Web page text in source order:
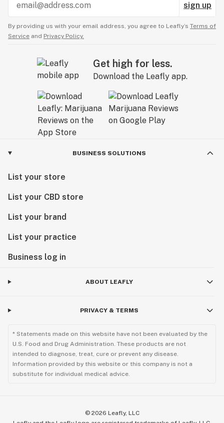
sign up
By providing us with your email address, you agree to Leafly’s Terms of
Service and Privacy Policy.
Get high for less.
Download the Leafly app.
BUSINESS SOLUTIONS
List your store
List your CBD store
List your brand
List your practice
Business log in
ABOUT LEAFLY
PRIVACY & TERMS
* Statements made on this website have not been evaluated by the
U.S. Food and Drug Administration. These products are not
intended to diagnose, treat, cure or prevent any disease.
Information provided by this website or this company is not a
substitute for individual medical advice.
© 2026 Leafly, LLC